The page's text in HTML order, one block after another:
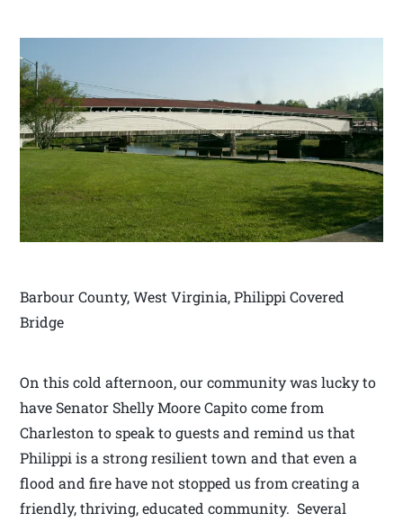
Barbour County, West Virginia, Philippi Covered
Bridge
On this cold afternoon, our community was lucky to
have Senator Shelly Moore Capito come from
Charleston to speak to guests and remind us that
Philippi is a strong resilient town and that even a
flood and fire have not stopped us from creating a
friendly, thriving, educated community. Several